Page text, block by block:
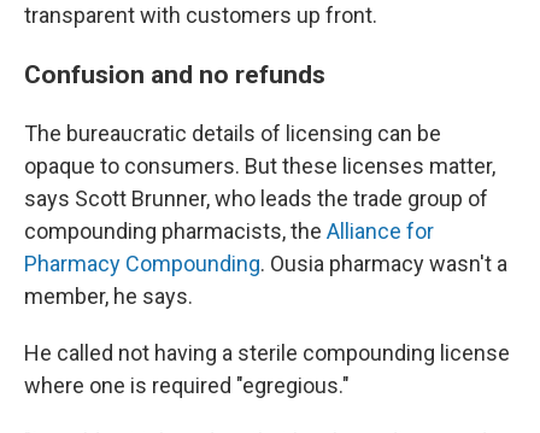
transparent with customers up front.
Confusion and no refunds
The bureaucratic details of licensing can be
opaque to consumers. But these licenses matter,
says Scott Brunner, who leads the trade group of
compounding pharmacists, the Alliance for
Pharmacy Compounding. Ousia pharmacy wasn't a
member, he says.
He called not having a sterile compounding license
where one is required "egregious."